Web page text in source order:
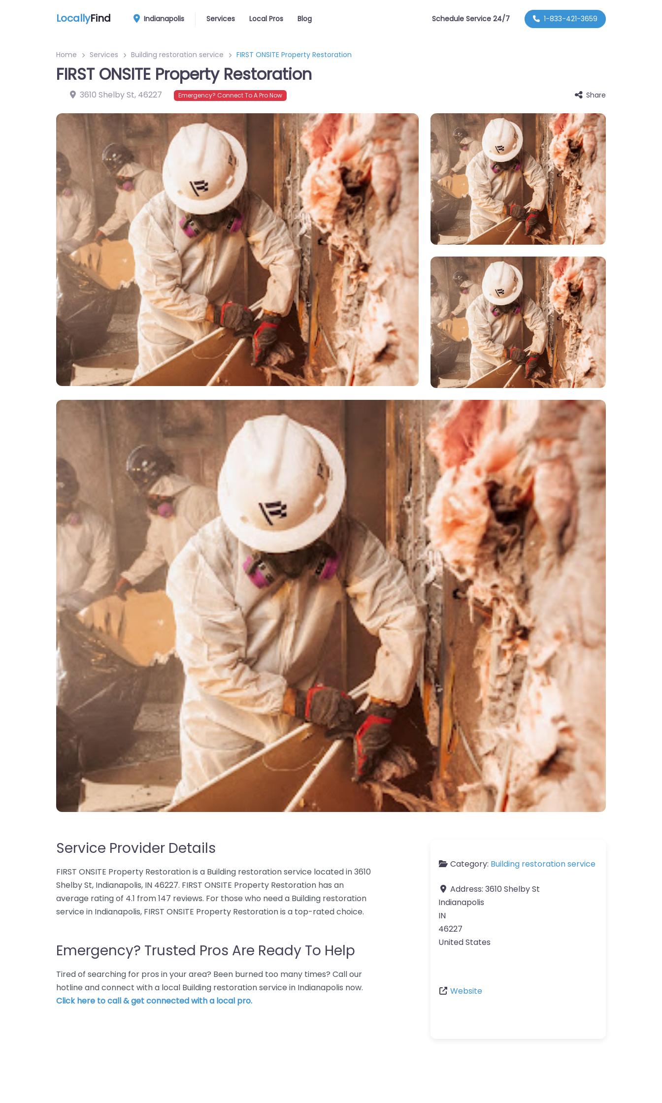
LocallyFind Indianapolis Services Local Pros Blog Schedule Service 24/7 1-833-421-3659
Home Services Building restoration service FIRST ONSITE Property Restoration
FIRST ONSITE Property Restoration
3610 Shelby St, 46227 Emergency? Connect To A Pro Now Share
Service Provider Details
FIRST ONSITE Property Restoration is a Building restoration service located in 3610
Shelby St, Indianapolis, IN 46227. FIRST ONSITE Property Restoration has an
average rating of 4.1 from 147 reviews. For those who need a Building restoration
service in Indianapolis, FIRST ONSITE Property Restoration is a top-rated choice.
Emergency? Trusted Pros Are Ready To Help
Tired of searching for pros in your area? Been burned too many times? Call our
hotline and connect with a local Building restoration service in Indianapolis now.
Click here to call & get connected with a local pro.
Category: Building restoration service
Address: 3610 Shelby St
Indianapolis
IN
46227
United States
Website